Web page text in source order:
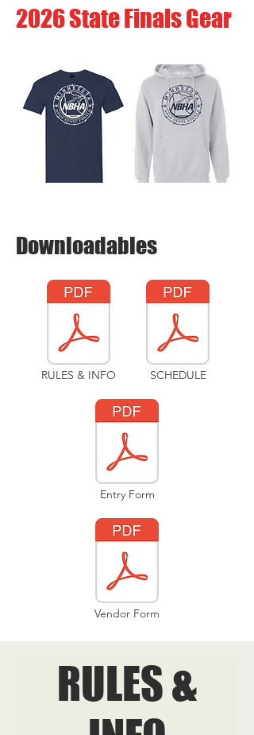
2026 State Finals Gear
Downloadables
RULES & INFO SCHEDULE
Entry Form
Vendor Form
RULES &